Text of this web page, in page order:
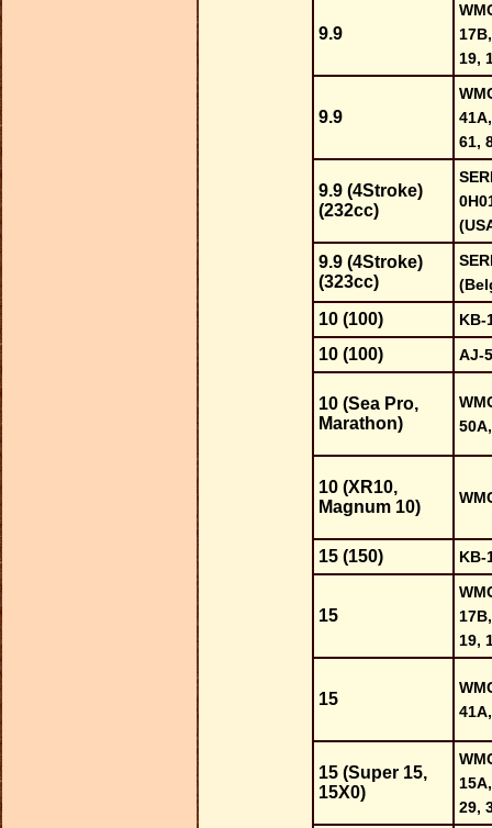
9.9
19,
9.9
61,
9.9 (4Stroke)
(232cc)
9.9 (4Stroke)
(323cc)
10 (100) KB-
10 (100) AJ-
10 (Sea Pro,
Marathon)
10 (XR10,
Magnum 10)
15 (150) KB-
15
19,
15
15 (Super 15,
15X0)
29,